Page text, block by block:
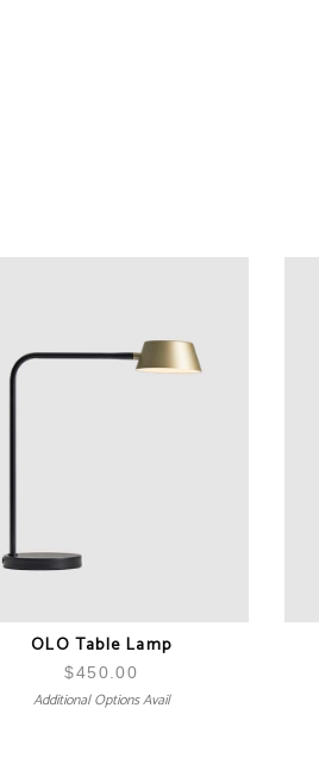
OLO Table Lamp
$450.00
Additional Options Avail